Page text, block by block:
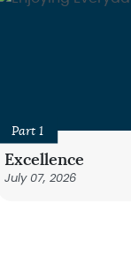
Part 1
Excellence
July 07, 2026